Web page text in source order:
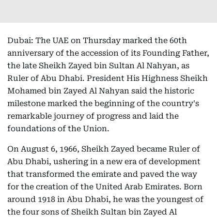
Dubai: The UAE on Thursday marked the 60th
anniversary of the accession of its Founding Father,
the late Sheikh Zayed bin Sultan Al Nahyan, as
Ruler of Abu Dhabi. President His Highness Sheikh
Mohamed bin Zayed Al Nahyan said the historic
milestone marked the beginning of the country's
remarkable journey of progress and laid the
foundations of the Union.
On August 6, 1966, Sheikh Zayed became Ruler of
Abu Dhabi, ushering in a new era of development
that transformed the emirate and paved the way
for the creation of the United Arab Emirates. Born
around 1918 in Abu Dhabi, he was the youngest of
the four sons of Sheikh Sultan bin Zayed Al